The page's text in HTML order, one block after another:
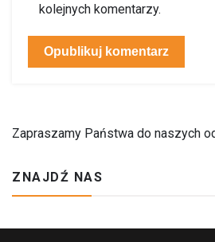
kolejnych komentarzy.
Zapraszamy Państwa do naszych
ZNAJDŹ NAS